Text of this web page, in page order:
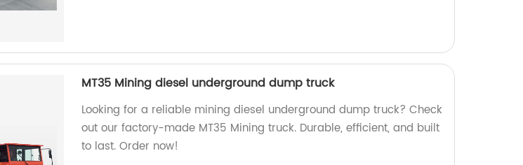
MT35 Mining diesel underground dump truck
Looking for a reliable mining diesel underground dump truck? Check
out our factory-made MT35 Mining truck. Durable, efficient, and built
to last. Order now!